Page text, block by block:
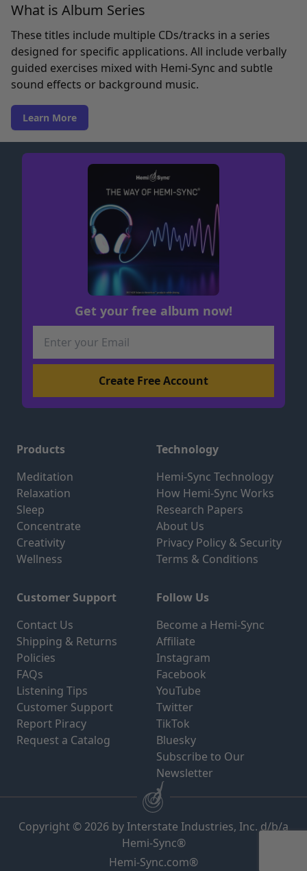
What is Album Series
These titles include multiple CDs/tracks in a series
designed for specific applications. All include verbally
guided exercises mixed with Hemi-Sync and subtle
sound effects or background music.
Learn More
Get your free album now!
Products
Meditation
Relaxation
Sleep
Concentrate
Creativity
Wellness
Technology
Hemi-Sync Technology
How Hemi-Sync Works
Research Papers
About Us
Privacy Policy & Security
Terms & Conditions
Customer Support
Contact Us
Shipping & Returns
Policies
FAQs
Listening Tips
Customer Support
Report Piracy
Request a Catalog
Follow Us
Become a Hemi-Sync
Affiliate
Instagram
Facebook
YouTube
Twitter
TikTok
Bluesky
Subscribe to Our
Newsletter
Copyright © 2026 by Interstate Industries, Inc. d/b/a
Hemi-Sync®
Hemi-Sync.com®